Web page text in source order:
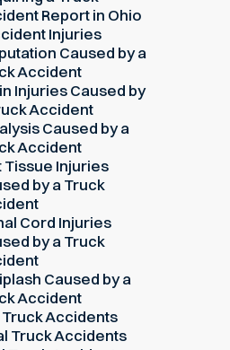
Report in Ohio
Injuries
Caused by a
Accident
Injuries Caused by
Accident
Caused by a
Accident
Tissue Injuries
by a Truck
Cord Injuries
by a Truck
Caused by a
Accident
Accidents
Truck Accidents